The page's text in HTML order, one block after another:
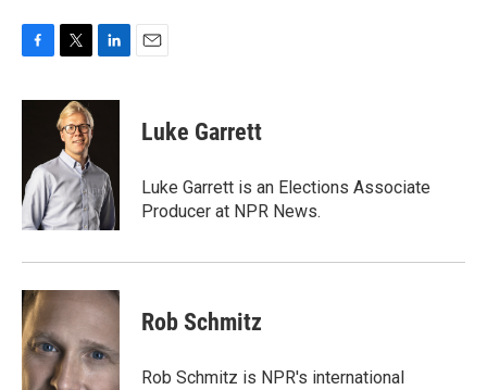
c
o
k
i
t
t
e
r
n
d
I
n
Luke Garrett
Luke Garrett is an Elections Associate
Producer at NPR News.
Rob Schmitz
Rob Schmitz is NPR's international